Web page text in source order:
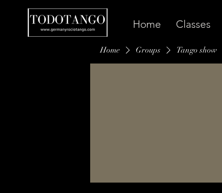
Home Classes
Home Groups Tango show